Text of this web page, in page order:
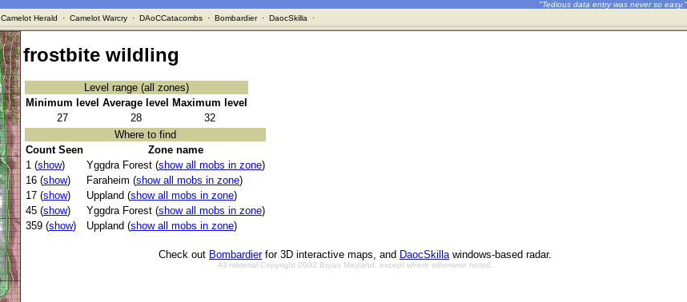
"Tedious data entry was never so easy."
Camelot Herald · Camelot Warcry· DAoCCatacombs· Bombardier· DaocSkilla ·
frostbite wildling
Level range (all zones)
Minimum level Average level
Maximum level
27
28
32
Where to find
Count Seen
Zone name
1 (show) Yggdra Forest (show all mobs in zone)
16 (show) Faraheim (show all mobs in zone)
17 (show) Uppland (show all mobs in zone)
45 (show) Yggdra Forest (show all mobs in zone)
359 (show) Uppland (show all mobs in zone)
Check out Bombardierfor 3D interactive maps, and DaocSkillawindows-based radar.
All material Copyright 2002 Bryan Mayland, except where otherwise noted.